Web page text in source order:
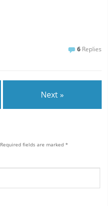
6 Replies
Next »
Required fields are marked *